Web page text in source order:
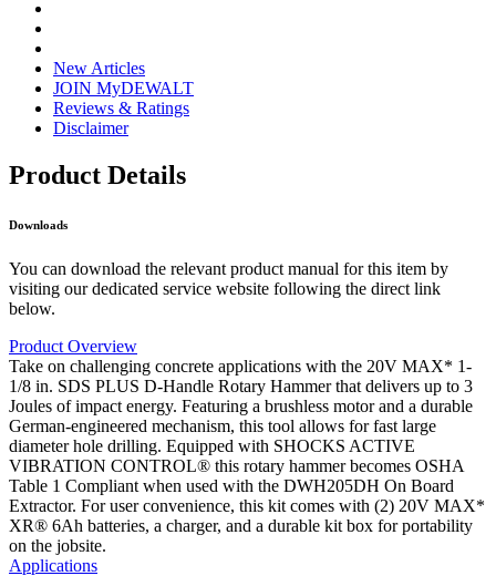
New Articles
JOIN MyDEWALT
Reviews & Ratings
Disclaimer
Product Details
Downloads
You can download the relevant product manual for this item by
visiting our dedicated service website following the direct link
below.
Product Overview
Take on challenging concrete applications with the 20V MAX* 1-
1/8 in. SDS PLUS D-Handle Rotary Hammer that delivers up to 3
Joules of impact energy. Featuring a brushless motor and a durable
German-engineered mechanism, this tool allows for fast large
diameter hole drilling. Equipped with SHOCKS ACTIVE
VIBRATION CONTROL® this rotary hammer becomes OSHA
Table 1 Compliant when used with the DWH205DH On Board
Extractor. For user convenience, this kit comes with (2) 20V MAX*
XR® 6Ah batteries, a charger, and a durable kit box for portability
on the jobsite.
Applications